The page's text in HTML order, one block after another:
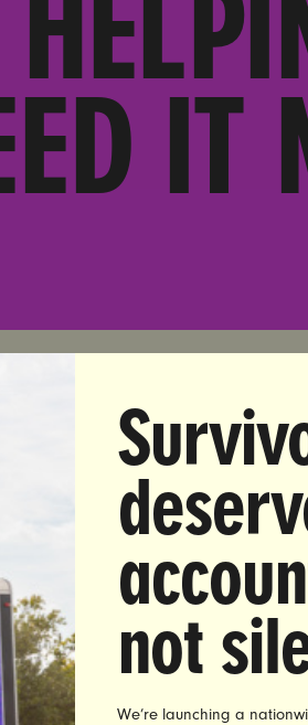
IT
Tuesday, April 21, 2020
|
To Wake Up. End Recess. Get
Need It Most.
Director of the leading
following statement on
not
We’re launching a